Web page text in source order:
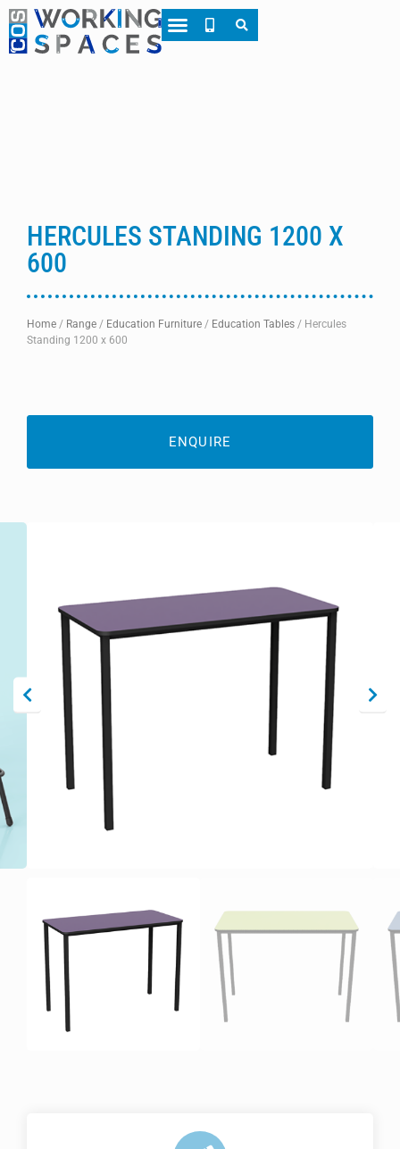
HERCULES STANDING 1200 X
600
Home / Range / Education Furniture / Education Tables / Hercules
Standing 1200 x 600
ENQUIRE